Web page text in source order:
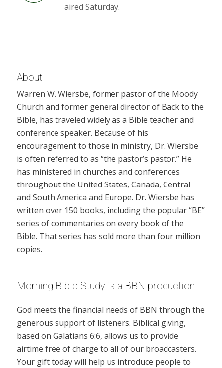
aired Saturday.
About
Warren W. Wiersbe, former pastor of the Moody
Church and former general director of Back to the
Bible, has traveled widely as a Bible teacher and
conference speaker. Because of his
encouragement to those in ministry, Dr. Wiersbe
is often referred to as “the pastor’s pastor.” He
has ministered in churches and conferences
throughout the United States, Canada, Central
and South America and Europe. Dr. Wiersbe has
written over 150 books, including the popular “BE”
series of commentaries on every book of the
Bible. That series has sold more than four million
copies.
Morning Bible Study is a BBN production
God meets the financial needs of BBN through the
generous support of listeners. Biblical giving,
based on Galatians 6:6, allows us to provide
airtime free of charge to all of our broadcasters.
Your gift today will help us introduce people to